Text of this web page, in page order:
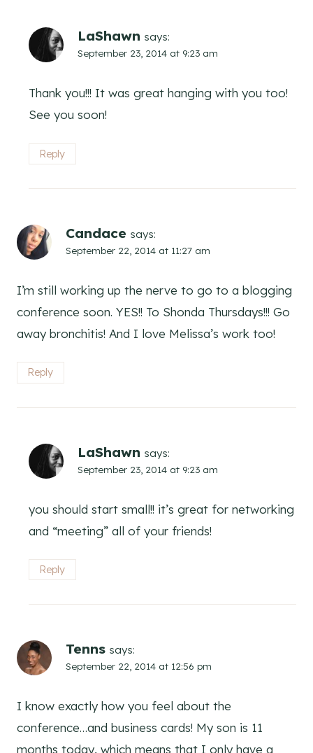
LaShawn says:
September 23, 2014 at 9:23 am
Thank you!!! It was great hanging with you too!
See you soon!
Reply
Candace says:
September 22, 2014 at 11:27 am
I’m still working up the nerve to go to a blogging
conference soon. YES!! To Shonda Thursdays!!! Go
away bronchitis! And I love Melissa’s work too!
Reply
LaShawn says:
September 23, 2014 at 9:23 am
you should start small!! it’s great for networking
and “meeting” all of your friends!
Reply
Tenns says:
September 22, 2014 at 12:56 pm
I know exactly how you feel about the
conference…and business cards! My son is 11
months today, which means that I only have a